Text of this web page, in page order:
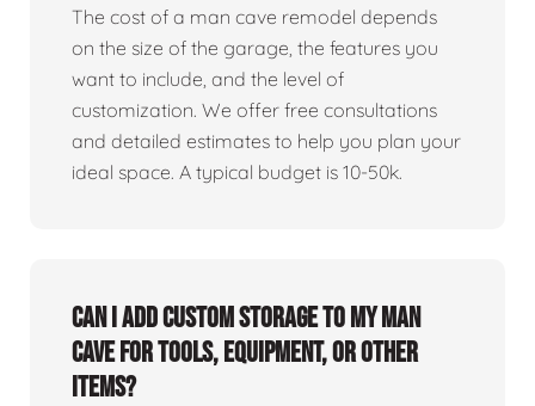
The cost of a man cave remodel depends
on the size of the garage, the features you
want to include, and the level of
customization. We offer free consultations
and detailed estimates to help you plan your
ideal space. A typical budget is 10-50k.
Can I add custom storage to my man
cave for tools, equipment, or other
items?